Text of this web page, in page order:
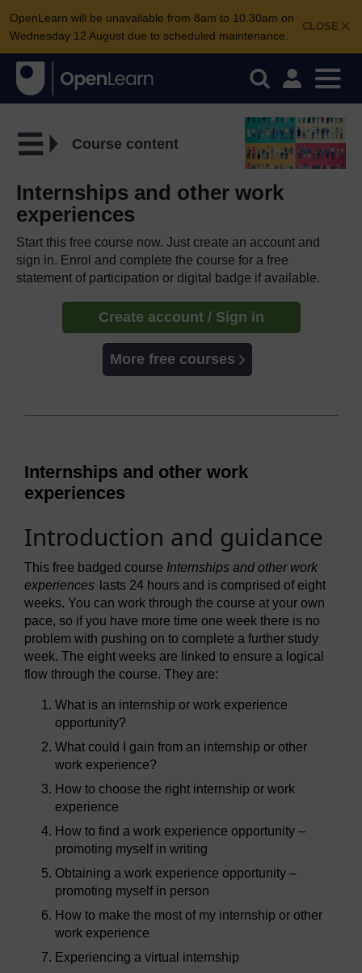
CLOSE
OpenLearn will be unavailable from 8am to 10.30am on
Wednesday 12 August due to scheduled maintenance.
Course content
Internships and other work
experiences
Start this free course now. Just create an account and
sign in. Enrol and complete the course for a free
statement of participation or digital badge if available.
Create account / Sign in
More free courses
Internships and other work
experiences
Introduction and guidance
This free badged course Internships and other work
experiences
lasts 24 hours and is comprised of eight
weeks. You can work through the course at your own
pace, so if you have more time one week there is no
problem with pushing on to complete a further study
week. The eight weeks are linked to ensure a logical
flow through the course. They are:
What is an internship or work experience
opportunity?
What could I gain from an internship or other
work experience?
How to choose the right internship or work
experience
How to find a work experience opportunity –
promoting myself in writing
Obtaining a work experience opportunity –
promoting myself in person
How to make the most of my internship or other
work experience
Experiencing a virtual internship